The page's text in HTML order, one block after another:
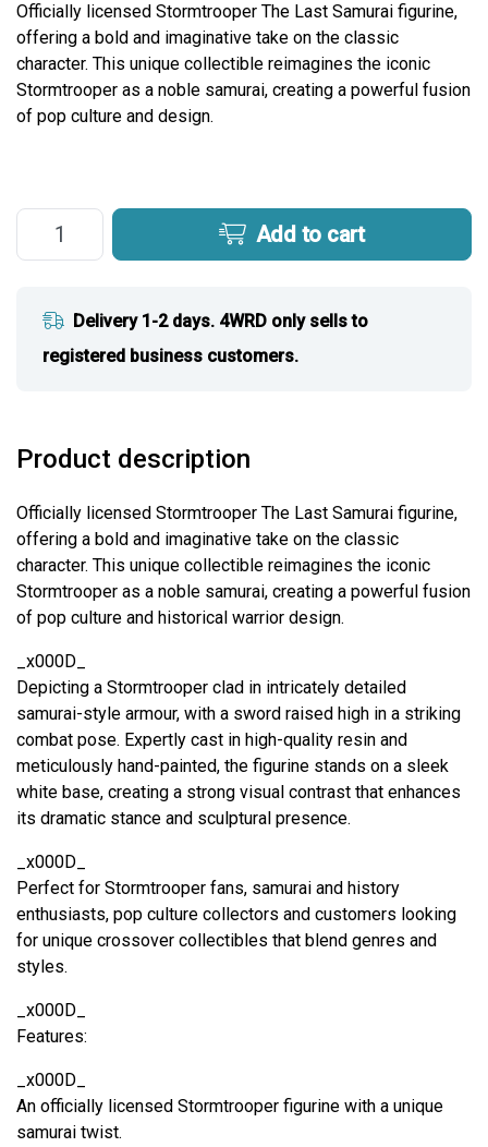
Officially licensed Stormtrooper The Last Samurai figurine,
offering a bold and imaginative take on the classic
character. This unique collectible reimagines the iconic
Stormtrooper as a noble samurai, creating a powerful fusion
of pop culture and design.
Add to cart
Delivery 1-2 days. 4WRD only sells to
registered business customers.
Product description
Officially licensed Stormtrooper The Last Samurai figurine,
offering a bold and imaginative take on the classic
character. This unique collectible reimagines the iconic
Stormtrooper as a noble samurai, creating a powerful fusion
of pop culture and historical warrior design.
_x000D_
Depicting a Stormtrooper clad in intricately detailed
samurai-style armour, with a sword raised high in a striking
combat pose. Expertly cast in high-quality resin and
meticulously hand-painted, the figurine stands on a sleek
white base, creating a strong visual contrast that enhances
its dramatic stance and sculptural presence.
_x000D_
Perfect for Stormtrooper fans, samurai and history
enthusiasts, pop culture collectors and customers looking
for unique crossover collectibles that blend genres and
styles.
_x000D_
Features:
_x000D_
An officially licensed Stormtrooper figurine with a unique
samurai twist.